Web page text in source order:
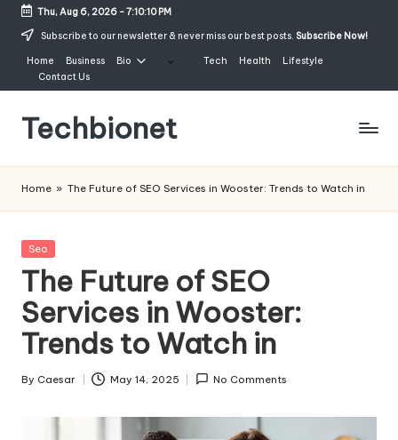
Skip
content
Thu, Aug 6, 2026-7:10:11 PM
Subscribe to our newsletter & never miss our best posts. Subscribe Now!
Home Business Bio Tech Health
Lifestyle
Contact Us
Techbionet
Bio,
Worth
and
Lifestyle
Home » The Future of SEO Services in Wooster: Trends to Watch in
Posted
Seo
The Future of SEO
Services in Wooster:
Trends to Watch in
Posted
By Caesar May 14, 2025 No Comments